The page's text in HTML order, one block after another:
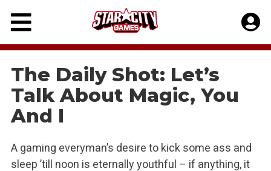
Skip
content
The Daily Shot: Let’s
Talk About Magic, You
And I
A gaming everyman’s desire to kick some ass and
sleep ’till noon is eternally youthful – if anything, it